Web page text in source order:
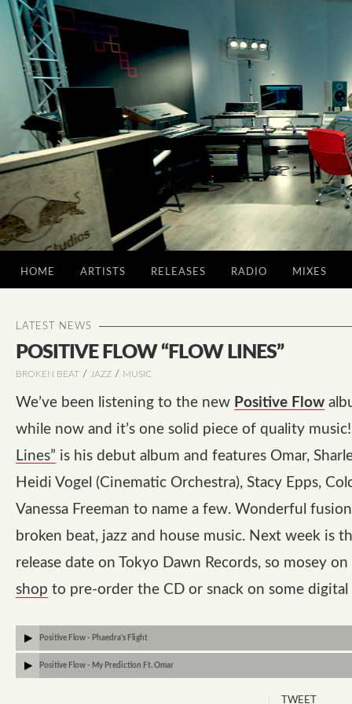
HOME ARTISTS RELEASES RADIO MIXES
LATEST NEWS
POSITIVE FLOW “FLOW LINES”
BROKEN BEAT / JAZZ / MUSIC
We’ve been listening to the new Positive Flow
while now and it’s one solid piece of quality
Lines” is his debut album and features Omar,
Heidi Vogel (Cinematic Orchestra), Stacy Epps,
Vanessa Freeman to name a few. Wonderful
broken beat, jazz and house music. Next week is
release date on Tokyo Dawn Records, so mosey
shop to pre-order the CD or snack on some digital
Positive Flow - Phaedra's Flight
Positive Flow - My Prediction Ft. Omar
TWEET